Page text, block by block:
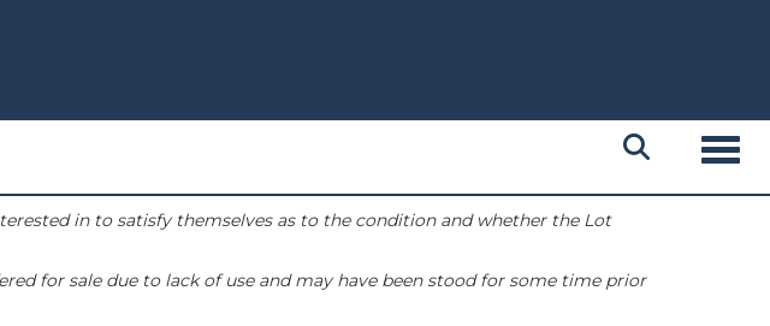
in to satisfy themselves as to the condition and whether the Lot
for sale due to lack of use and may have been stood for some time prior